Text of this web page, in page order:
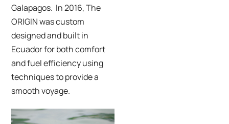
Galapagos. In 2016,The
ORIGIN was custom
designed and built in
Ecuador for both comfort
and fuel efficiency using
techniques to provide a
smooth voyage.